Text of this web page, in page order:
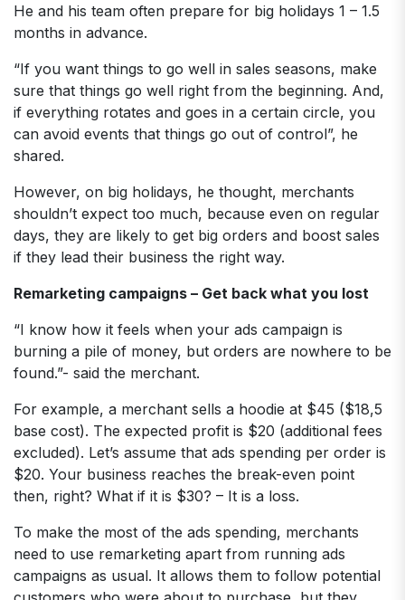
He and his team often prepare for big holidays 1 – 1.5
months in advance.
“If you want things to go well in sales seasons, make
sure that things go well right from the beginning. And,
if everything rotates and goes in a certain circle, you
can avoid events that things go out of control”, he
shared.
However, on big holidays, he thought, merchants
shouldn’t expect too much, because even on regular
days, they are likely to get big orders and boost sales
if they lead their business the right way.
Remarketing campaigns – Get back what you lost
“I know how it feels when your ads campaign is
burning a pile of money, but orders are nowhere to be
found.”- said the merchant.
For example, a merchant sells a hoodie at $45 ($18,5
base cost). The expected profit is $20 (additional fees
excluded). Let’s assume that ads spending per order is
$20. Your business reaches the break-even point
then, right? What if it is $30? – It is a loss.
To make the most of the ads spending, merchants
need to use remarketing apart from running ads
campaigns as usual. It allows them to follow potential